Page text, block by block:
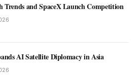
Trends and SpaceX Launch Competition
AI Satellite Diplomacy in Asia